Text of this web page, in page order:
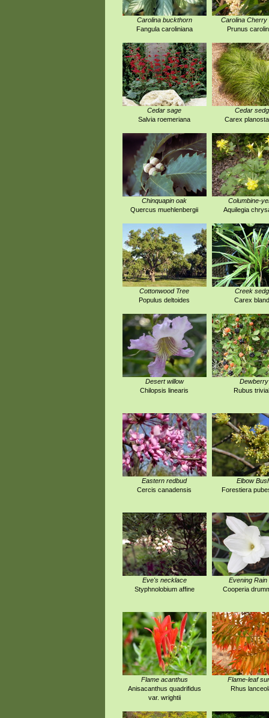
Carolina buckthorn
Fangula caroliniana
Carolina Cherry
Prunus
Cedar sage
Salvia roemeriana
Cedar
Carex
Chinquapin oak
Quercus muehlenbergii
Columbine-
Aquilegia
Cottonwood Tree
Populus deltoides
Creek
Carex
Desert willow
Chilopsis linearis
Dewberry
Rubus
Eastern redbud
Cercis canadensis
Elbow
Forestiera
Eve's necklace
Styphnolobium affine
Evening Rain
Cooperia
Flame acanthus
Anisacanthus quadrifidus
var. wrightii
Flame-leaf
Rhus